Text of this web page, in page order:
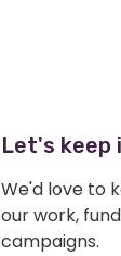
Let's keep
We'd love to
our work,
campaigns.